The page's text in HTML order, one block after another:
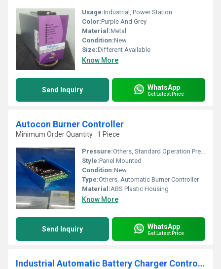
Usage:Industrial, Power Station
Color:Purple And Grey
Material:Metal
Condition:New
Size:Different Available
Know More
Send Inquiry WhatsApp
Get Latest Price
Autocon Burner Controller
Minimum Order Quantity : 1 Piece
Pressure:Others, Standard Operation Pressure
Style:Panel Mounted
Condition:New
Type:Others, Automatic Burner Controller
Material:ABS Plastic Housing
Know More
Send Inquiry WhatsApp
Get Latest Price
Industrial Automatic Battery Charger Controller